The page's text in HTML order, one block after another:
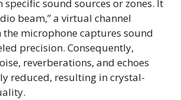
specific sound sources or zones. It
beam,” a virtual channel
microphone captures sound
precision. Consequently,
reverberations, and echoes
reduced, resulting in crystal-